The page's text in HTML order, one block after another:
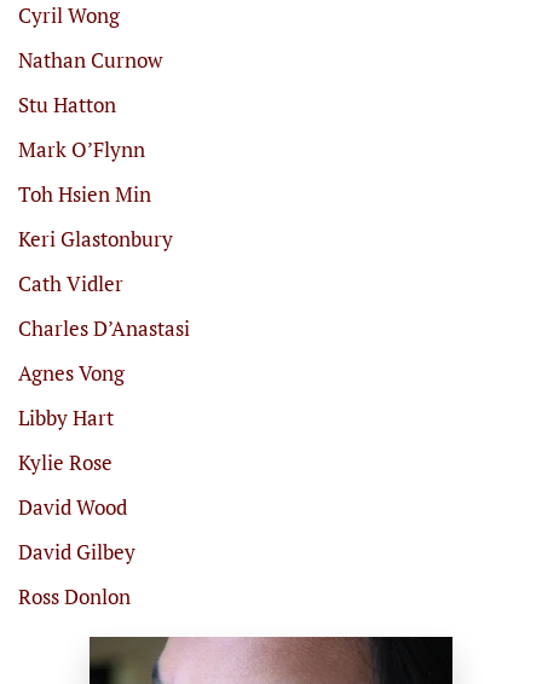
Cyril Wong
Nathan Curnow
Stu Hatton
Mark O’Flynn
Toh Hsien Min
Keri Glastonbury
Cath Vidler
Charles D’Anastasi
Agnes Vong
Libby Hart
Kylie Rose
David Wood
David Gilbey
Ross Donlon